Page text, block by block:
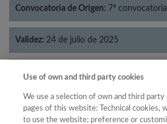
Convocatoria de Origen: 7ª
Validez: 24 de julio de 2025
Categorías: Literatura
Use of own and third party cookies
We use a selection of own and third party
pages of this website: Technical cookies,
to use the website; preference or